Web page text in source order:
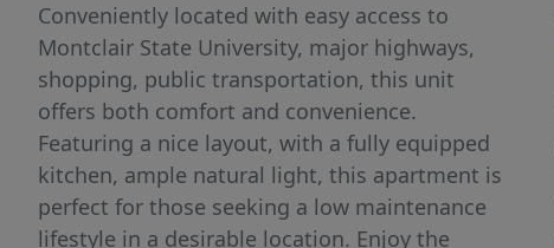
Conveniently located with easy access to
Montclair State University, major highways,
shopping, public transportation, this unit
offers both comfort and convenience.
Featuring a nice layout, with a fully equipped
kitchen, ample natural light, this apartment is
perfect for those seeking a low maintenance
lifestyle in a desirable location. Enjoy the